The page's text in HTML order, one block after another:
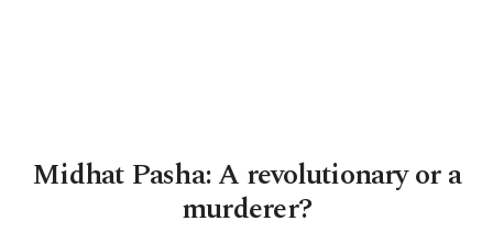
Midhat Pasha: A revolutionary or a
murderer?